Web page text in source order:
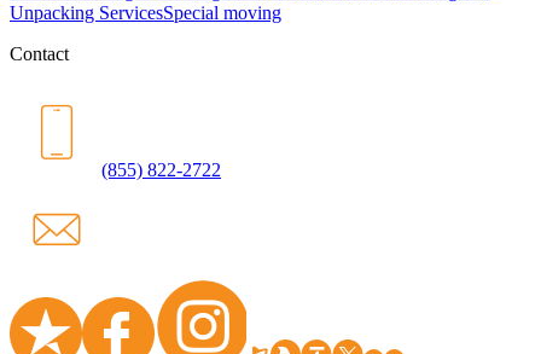
Unpacking ServicesSpecial moving
Contact
(855) 822-2722